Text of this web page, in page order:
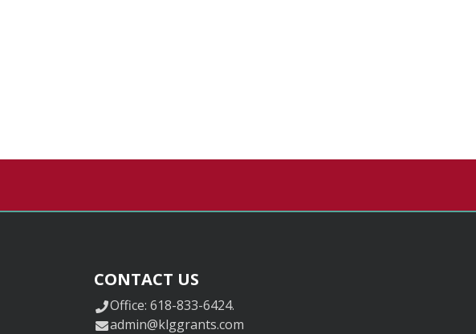
CONTACT US
Office: 618-833-6424.
admin@klggrants.com